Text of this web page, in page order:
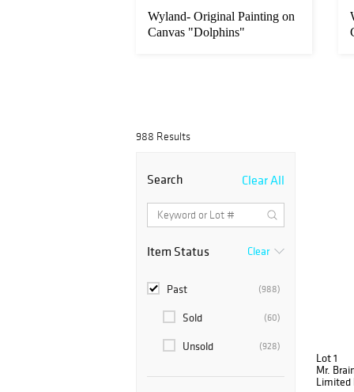
Wyland- Original Painting on
Canvas "Dolphins"
988 Results
Search Clear All
Item Status Clear
(988)
Past
(60)
Sold
(928)
Unsold
Lot 1
Mr.
Limited